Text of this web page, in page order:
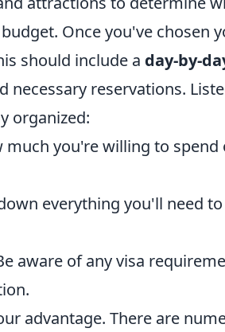
Once you've chosen
should include a day-by-
necessary reservations.
organized:
much you're willing to
everything you'll need
aware of any visa
advantage. There are